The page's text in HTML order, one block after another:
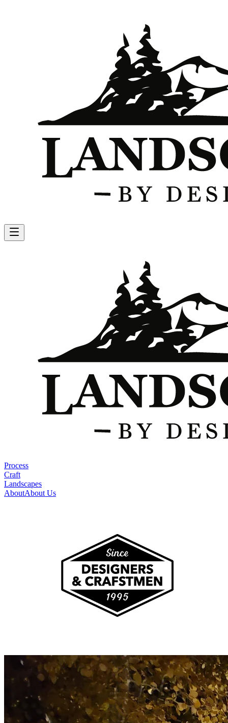
Process
Craft
Landscapes
AboutAbout Us